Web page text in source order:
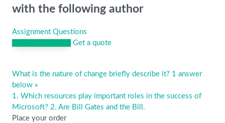
with the following author
Assignment Questions
Continue to order Get a quote
Post
navigation
What is the nature of change briefly describe it? 1 answer
below »
1. Which resources play important roles in the success of
Microsoft? 2. Are Bill Gates and the Bill.
Place your order